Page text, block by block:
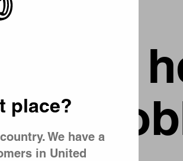
place?
We have a
in United